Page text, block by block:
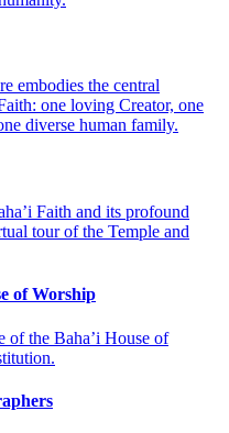
embodies the central
one loving Creator, one
diverse human family.
Faith and its profound
tour of the Temple and
of Worship
of the Baha’i House of